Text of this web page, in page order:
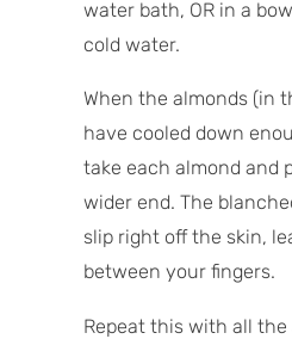
water bath, OR in a
cold water.
When the almonds (in
have cooled down
take each almond and
wider end. The
slip right off the skin,
between your fingers.
Repeat this with all the